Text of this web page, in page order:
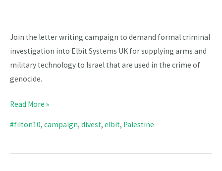
Join the letter writing campaign to demand formal criminal
investigation into Elbit Systems UK for supplying arms and
military technology to Israel that are used in the crime of
genocide.
Read More »
#filton10, campaign, divest, elbit, Palestine